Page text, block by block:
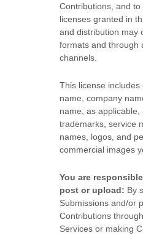
Contributions, and to
licenses granted in
and distribution may
formats and through
channels.
This license includes
name, company
name, as applicable,
trademarks, service
names, logos, and
commercial images
You are
post or upload: By
Submissions and/or
Contributions
Services or making